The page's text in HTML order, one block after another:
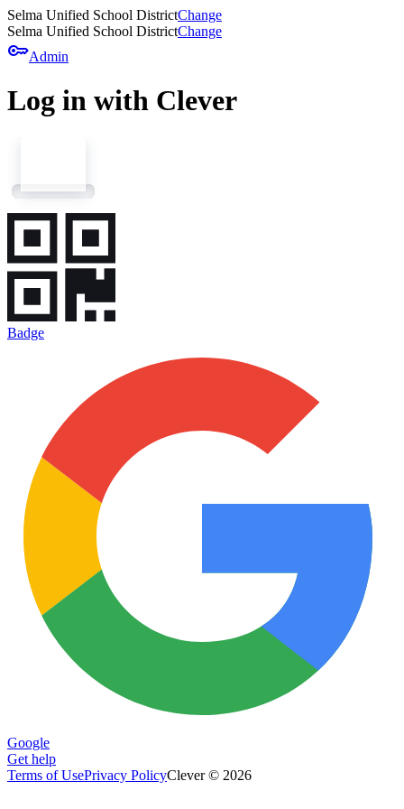
Selma Unified School DistrictChange
Selma Unified School DistrictChange
keyAdmin
Log in with Clever
Badge
Google
Get help
Terms of UsePrivacy PolicyClever © 2026